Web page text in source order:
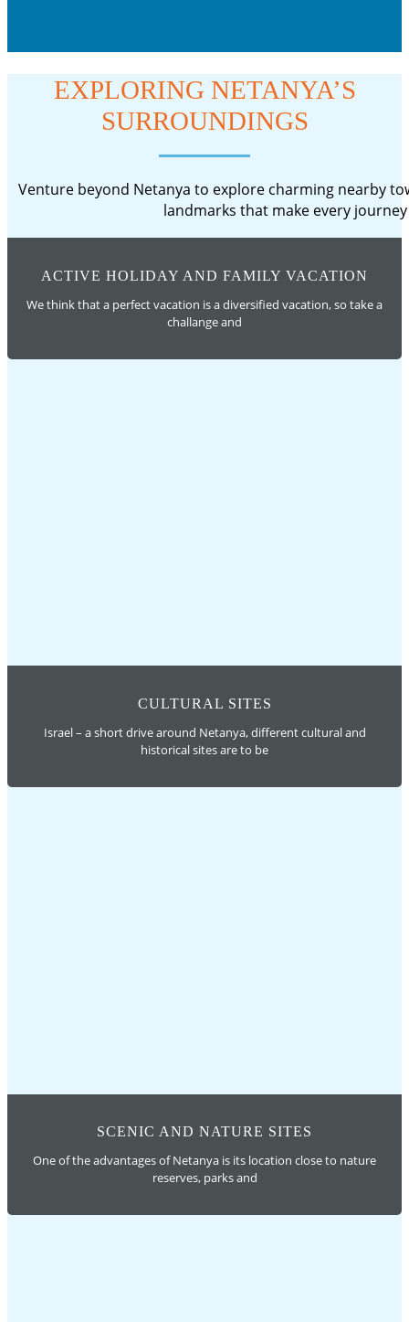
EXPLORING NETANYA’S
SURROUNDINGS
Venture beyond Netanya to explore charming nearby
landmarks that make every
ACTIVE HOLIDAY AND FAMILY VACATION
We think that a perfect vacation is a diversified vacation, so take a
challange and
CULTURAL SITES
Israel – a short drive around Netanya, different cultural and
historical sites are to be
SCENIC AND NATURE SITES
One of the advantages of Netanya is its location close to nature
reserves, parks and